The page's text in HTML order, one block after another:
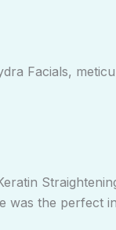
Facials,
the perfect